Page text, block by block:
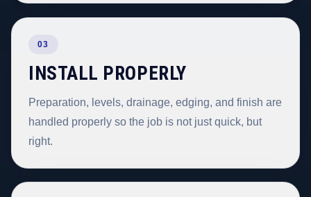
03
INSTALL PROPERLY
Preparation, levels, drainage, edging, and finish are
handled properly so the job is not just quick, but
right.